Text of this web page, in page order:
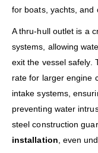
for boats, yachts, and
A thru-hull outlet is a
systems, allowing
exit the vessel safely.
rate for larger engine
intake systems,
preventing water
steel construction
installation , even